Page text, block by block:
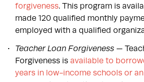
forgiveness. This program is
made 120 qualified monthly
employed with a qualified
Teacher Loan Forgiveness —
Forgiveness is available to
years in low-income schools or